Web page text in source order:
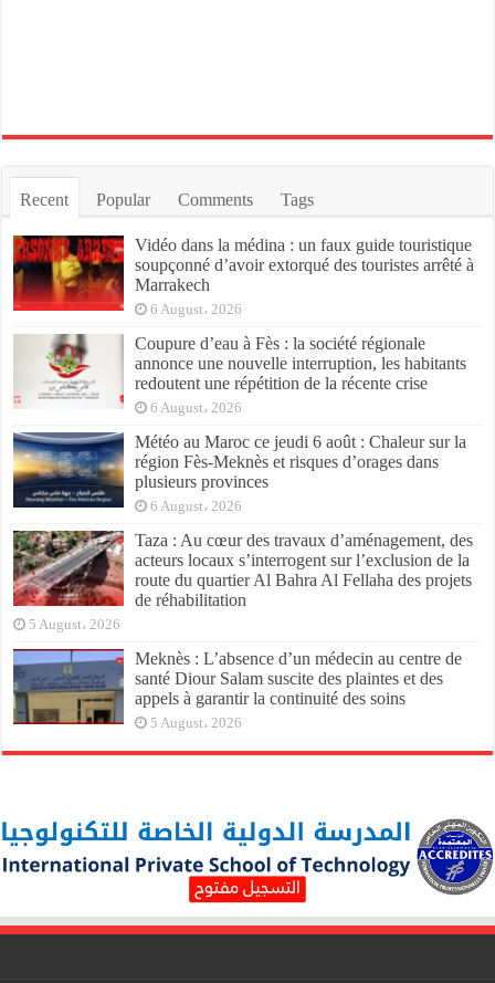
Recent Popular Comments Tags
Vidéo dans la médina : un faux guide touristique
soupçonné d’avoir extorqué des touristes arrêté à
Marrakech
6 August، 2026
Coupure d’eau à Fès : la société régionale
annonce une nouvelle interruption, les habitants
redoutent une répétition de la récente crise
6 August، 2026
Météo au Maroc ce jeudi 6 août : Chaleur sur la
région Fès-Meknès et risques d’orages dans
plusieurs provinces
6 August، 2026
Taza : Au cœur des travaux d’aménagement, des
acteurs locaux s’interrogent sur l’exclusion de la
route du quartier Al Bahra Al Fellaha des projets
de réhabilitation
5 August، 2026
Meknès : L’absence d’un médecin au centre de
santé Diour Salam suscite des plaintes et des
appels à garantir la continuité des soins
5 August، 2026